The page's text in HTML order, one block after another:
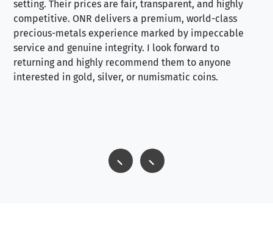
setting. Their prices are fair, transparent, and highly
competitive. ONR delivers a premium, world-class
precious-metals experience marked by impeccable
service and genuine integrity. I look forward to
returning and highly recommend them to anyone
interested in gold, silver, or numismatic coins.